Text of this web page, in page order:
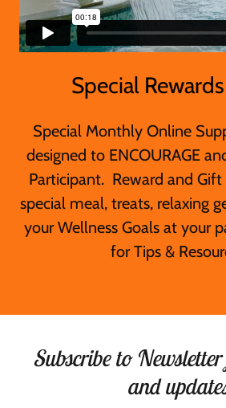
Special
Special Monthly Online
designed to ENCOURAGE
Participant. Reward and
special meal, treats, relaxing
your Wellness Goals at your
for Tips &
Subscribe to
and